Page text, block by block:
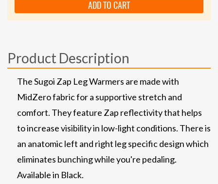
ADD TO CART
Product Description
The Sugoi Zap Leg Warmers are made with
MidZero fabric for a supportive stretch and
comfort. They feature Zap reflectivity that helps
to increase visibility in low-light conditions. There is
an anatomic left and right leg specific design which
eliminates bunching while you're pedaling.
Available in Black.